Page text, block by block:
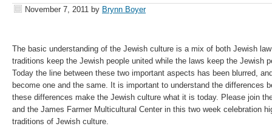
November 7, 2011 by Brynn Boyer
The basic understanding of the Jewish culture is a mix of both Jewish
traditions keep the Jewish people united while the laws keep the Jewish
Today the line between these two important aspects has been blurred,
become one and the same. It is important to understand the differences
these differences make the Jewish culture what it is today. Please join
and the James Farmer Multicultural Center in this two week celebration
traditions of Jewish culture.